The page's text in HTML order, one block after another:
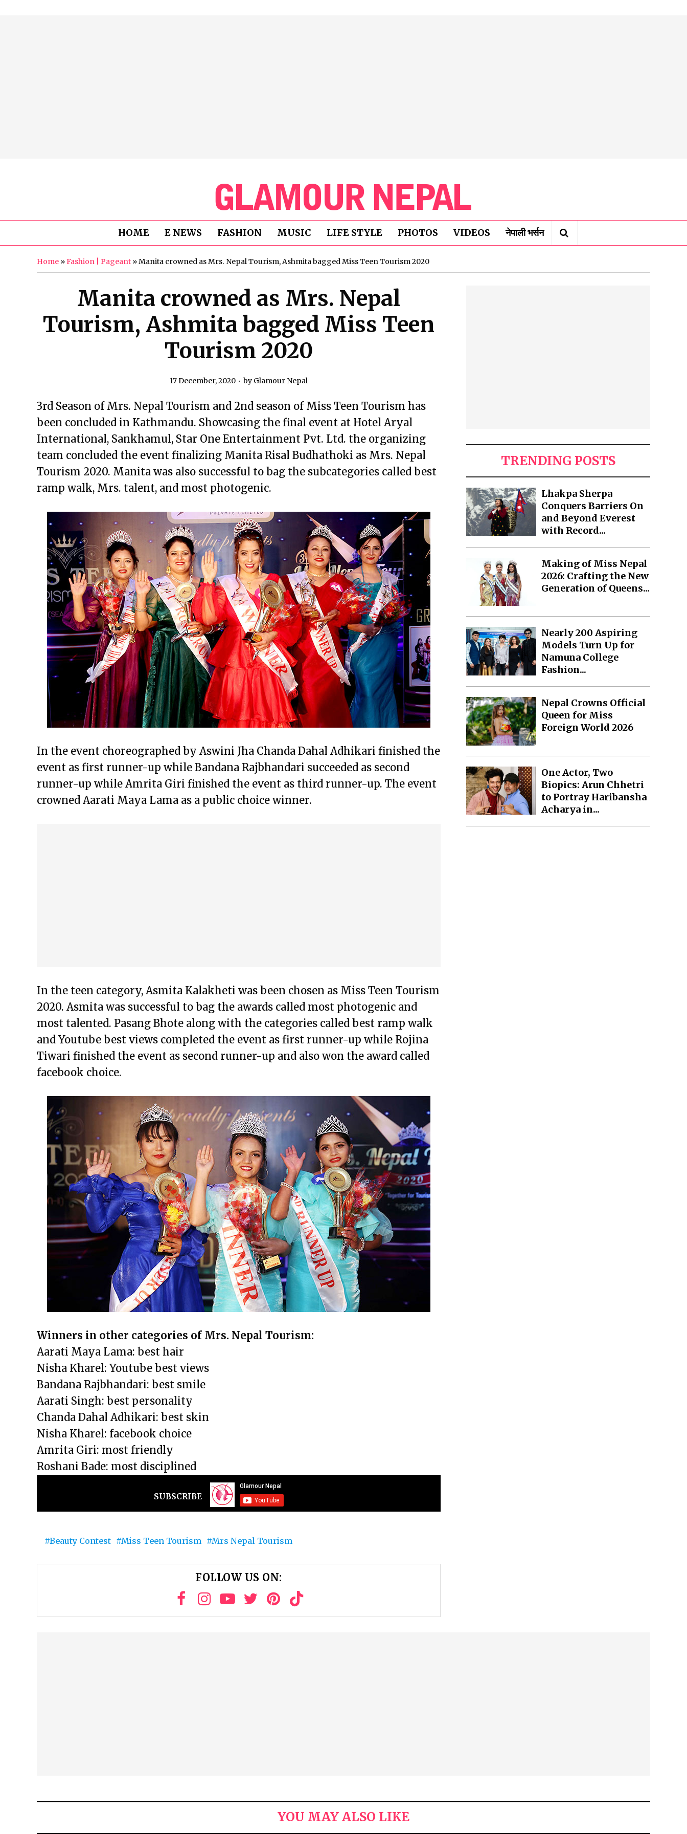
HOME E NEWS FASHION MUSIC LIFE STYLE PHOTOS VIDEOS नेपाली भर्सन
Home »Fashion | Pageant »Manita crowned as Mrs. Nepal Tourism, Ashmita bagged Miss Teen Tourism 2020
Manita crowned as Mrs. Nepal
Tourism, Ashmita bagged Miss Teen
Tourism 2020
17 December, 2020 by Glamour Nepal
3rd Season of Mrs. Nepal Tourism and 2nd season of Miss Teen Tourism has
been concluded in Kathmandu. Showcasing the final event at Hotel Aryal
International, Sankhamul, Star One Entertainment Pvt. Ltd. the organizing
team concluded the event finalizing Manita Risal Budhathoki as Mrs. Nepal
Tourism 2020. Manita was also successful to bag the subcategories called best
ramp walk, Mrs. talent, and most photogenic.
In the event choreographed by Aswini Jha Chanda Dahal Adhikari finished the
event as first runner-up while Bandana Rajbhandari succeeded as second
runner-up while Amrita Giri finished the event as third runner-up. The event
crowned Aarati Maya Lama as a public choice winner.
In the teen category, Asmita Kalakheti was been chosen as Miss Teen Tourism
2020. Asmita was successful to bag the awards called most photogenic and
most talented. Pasang Bhote along with the categories called best ramp walk
and Youtube best views completed the event as first runner-up while Rojina
Tiwari finished the event as second runner-up and also won the award called
facebook choice.
Winners in other categories of Mrs. Nepal Tourism:
Aarati Maya Lama: best hair
Nisha Kharel: Youtube best views
Bandana Rajbhandari: best smile
Aarati Singh: best personality
Chanda Dahal Adhikari: best skin
Nisha Kharel: facebook choice
Amrita Giri: most friendly
Roshani Bade: most disciplined
SUBSCRIBE
Beauty Contest Miss Teen Tourism Mrs Nepal Tourism
FOLLOW US ON:
TRENDING POSTS
Lhakpa Sherpa
Conquers Barriers On
and Beyond Everest
with Record...
Making of Miss Nepal
2026: Crafting the New
Generation of Queens...
Nearly 200 Aspiring
Models Turn Up for
Namuna College
Fashion...
Nepal Crowns Official
Queen for Miss
Foreign World 2026
One Actor, Two
Biopics: Arun Chhetri
to Portray Haribansha
Acharya in...
YOU MAY ALSO LIKE